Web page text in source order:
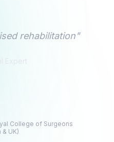
rehabilitation"
College of Surgeons
& UK)